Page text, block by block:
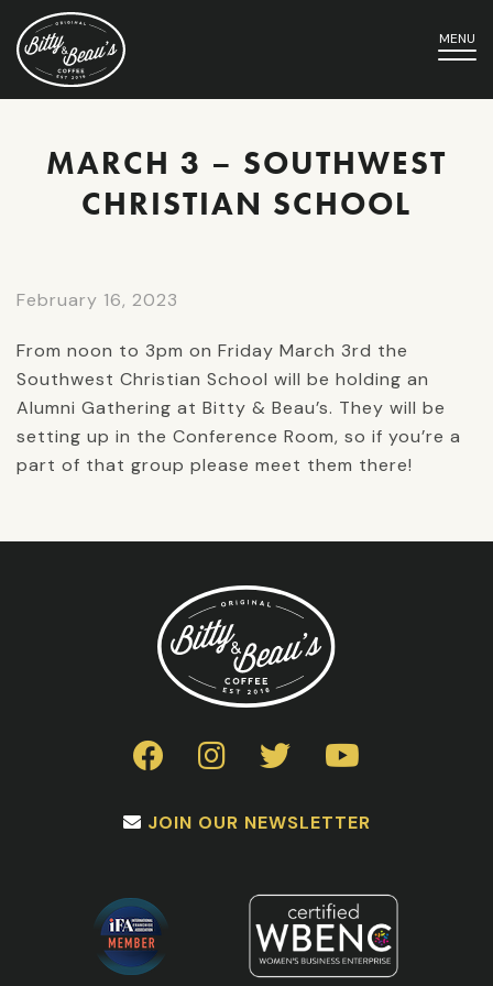
MENU
MARCH 3 – SOUTHWEST
CHRISTIAN SCHOOL
February 16, 2023
From noon to 3pm on Friday March 3rd the
Southwest Christian School will be holding an
Alumni Gathering at Bitty & Beau’s. They will be
setting up in the Conference Room, so if you’re a
part of that group please meet them there!
JOIN OUR NEWSLETTER